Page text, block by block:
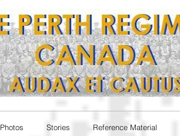
Photos Stories Reference Material